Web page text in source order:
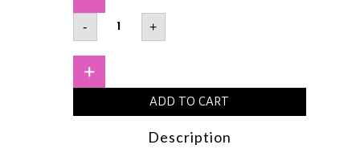
-
FWEEMellow
Dual
BlusherBaby
Smile7.2g
+
ADD TO CART
Description